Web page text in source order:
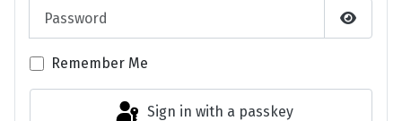
Show
Remember Me
Sign in with a passkey